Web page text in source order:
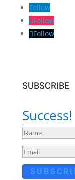
Follow
Follow
Follow
SUBSCRIBE
Success!